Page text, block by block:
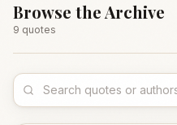
Browse the Archive
9 quotes